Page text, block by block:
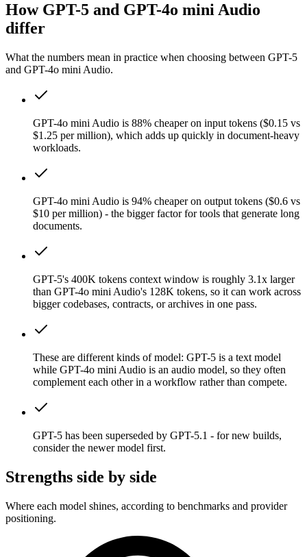
How GPT-5 and GPT-4o mini Audio
differ
What the numbers mean in practice when choosing between GPT-5
and GPT-4o mini Audio.
GPT-4o mini Audio is 88% cheaper on input tokens ($0.15 vs
$1.25 per million), which adds up quickly in document-heavy
workloads.
GPT-4o mini Audio is 94% cheaper on output tokens ($0.6 vs
$10 per million) - the bigger factor for tools that generate long
documents.
GPT-5's 400K tokens context window is roughly 3.1x larger
than GPT-4o mini Audio's 128K tokens, so it can work across
bigger codebases, contracts, or archives in one pass.
These are different kinds of model: GPT-5 is a text model
while GPT-4o mini Audio is an audio model, so they often
complement each other in a workflow rather than compete.
GPT-5 has been superseded by GPT-5.1 - for new builds,
consider the newer model first.
Strengths side by side
Where each model shines, according to benchmarks and provider
positioning.